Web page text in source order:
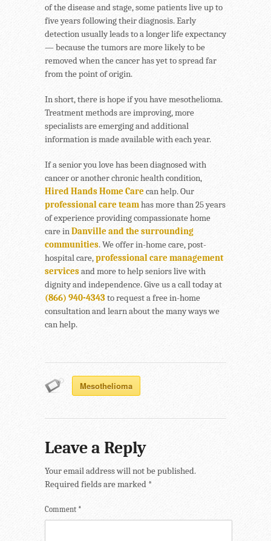
of the disease and stage, some patients live up to
five years following their diagnosis. Early
detection usually leads to a longer life expectancy
— because the tumors are more likely to be
removed when the cancer has yet to spread far
from the point of origin.
In short, there is hope if you have mesothelioma.
Treatment methods are improving, more
specialists are emerging and additional
information is made available with each year.
If a senior you love has been diagnosed with
cancer or another chronic health condition,
Hired Hands Home Care can help. Our
professional care teamhas more than 25 years
of experience providing compassionate home
care inDanville and the surrounding
communities. We offer in-home care, post-
hospital care,professional care management
servicesand more to help seniors live with
dignity and independence. Give us a call today at
(866) 940-4343to request a free in-home
consultation and learn about the many ways we
can help.
Mesothelioma
Leave a Reply
Your email address will not be published.
Required fields are marked *
Comment *